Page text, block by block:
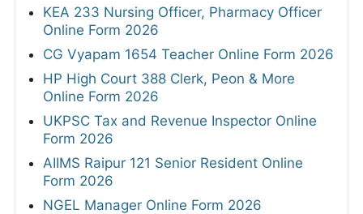
KEA 233 Nursing Officer, Pharmacy Officer
Online Form 2026
CG Vyapam 1654 Teacher Online Form 2026
HP High Court 388 Clerk, Peon & More
Online Form 2026
UKPSC Tax and Revenue Inspector Online
Form 2026
AIIMS Raipur 121 Senior Resident Online
Form 2026
NGEL Manager Online Form 2026